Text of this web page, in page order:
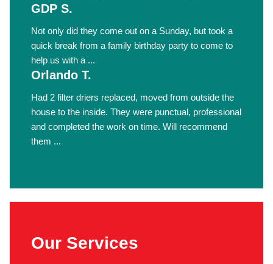
GDP S.
Not only did they come out on a Sunday, but took a
quick break from a family birthday party to come to
help us with a ...
Orlando T.
Had 2 filter driers replaced, moved from outside the
house to the inside. They were punctual, professional
and completed the work on time. Will recommend
them ...
Our Services